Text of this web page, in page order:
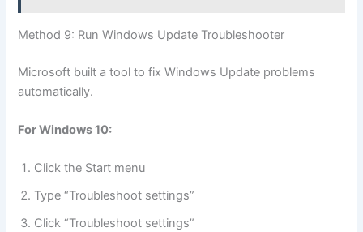
Method 9: Run Windows Update Troubleshooter
Microsoft built a tool to fix Windows Update problems
automatically.
For Windows 10:
Click the Start menu
Type “Troubleshoot settings”
Click “Troubleshoot settings”